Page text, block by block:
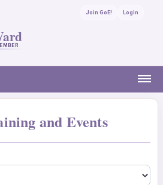
Join GoE! Login
and Events